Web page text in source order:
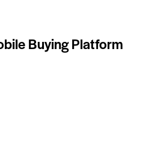
Buying Platform